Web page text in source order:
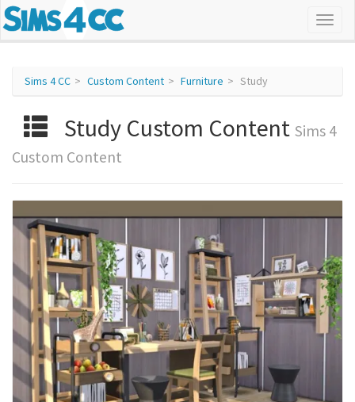
Sims 4 CC Custom Content Furniture Study
Study Custom Content Sims 4
Custom Content